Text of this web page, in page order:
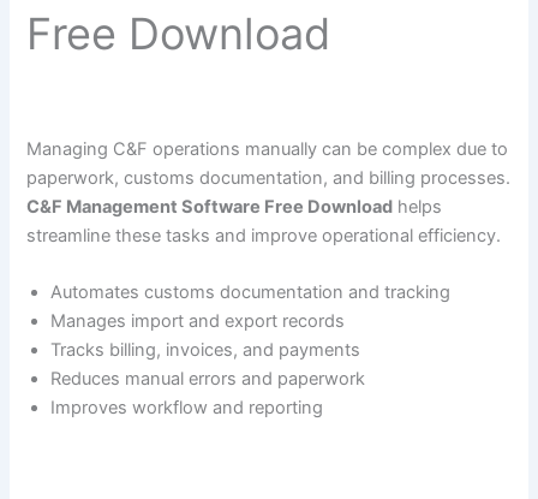
Free Download
Managing C&F operations manually can be complex due to
paperwork, customs documentation, and billing processes.
C&F Management Software Free Download helps
streamline these tasks and improve operational efficiency.
Automates customs documentation and tracking
Manages import and export records
Tracks billing, invoices, and payments
Reduces manual errors and paperwork
Improves workflow and reporting